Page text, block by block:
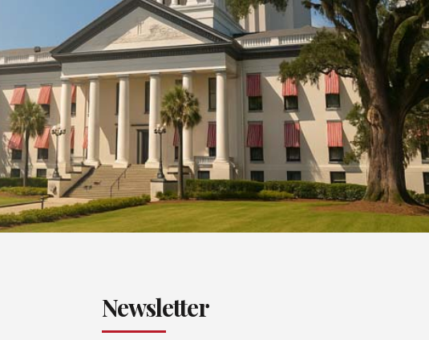
Newsletter